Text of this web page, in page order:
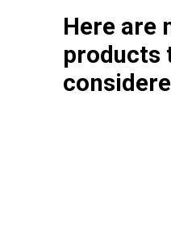
Here are
products